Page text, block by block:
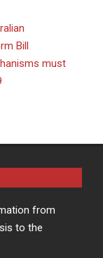
Bill
must
from
to the